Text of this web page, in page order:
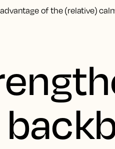
advantage of the (relative)